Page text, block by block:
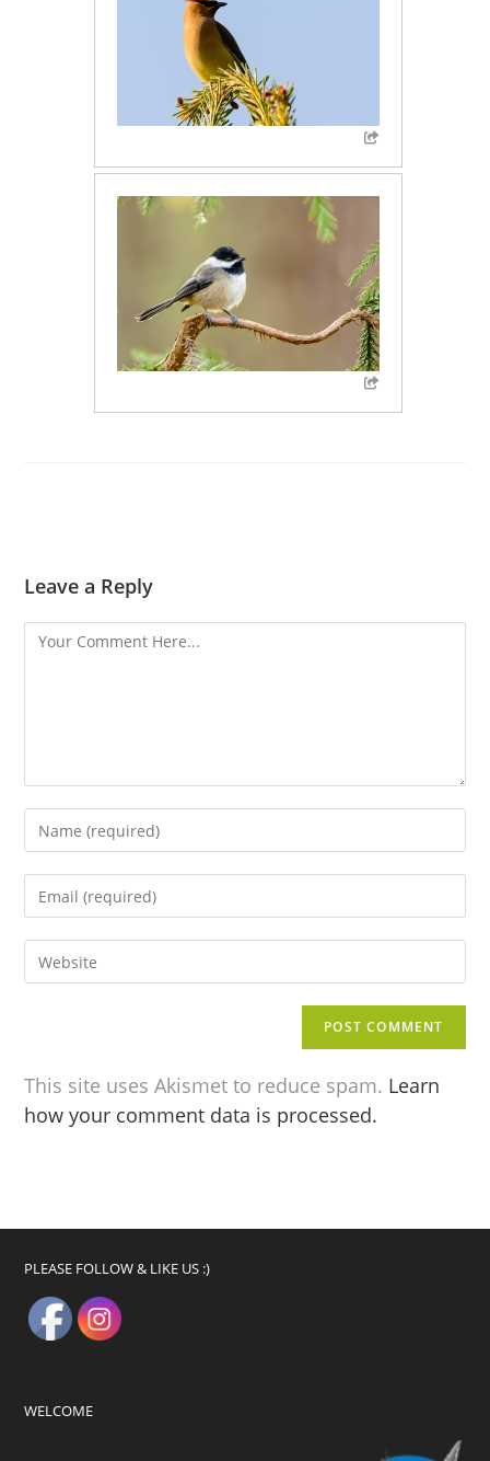
Leave a Reply
This site uses Akismet to reduce spam. Learn
how your comment data is processed.
PLEASE FOLLOW & LIKE US :)
WELCOME